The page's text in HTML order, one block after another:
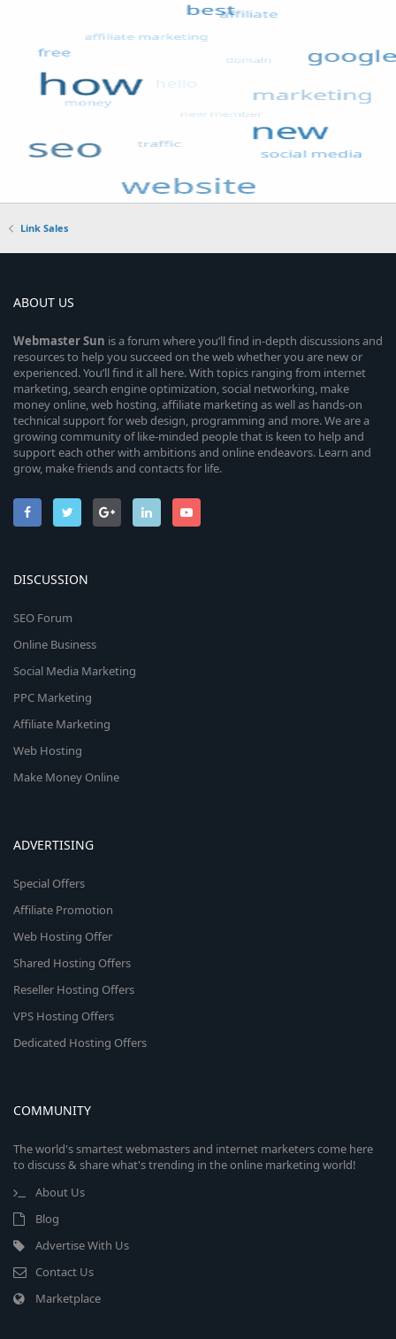
Link Sales
ABOUT US
WebmasterSun is a forum where you’ll find in-depth discussions and
resources to help you succeed on the web whether you are new or
experienced. You’ll find it all here. With topics ranging from internet
marketing, search engine optimization, social networking, make
money online, web hosting, affiliate marketing as well as hands-on
technical support for web design, programming and more. We are a
growing community of like-minded people that is keen to help and
support each other with ambitions and online endeavors. Learn and
grow, make friends and contacts for life.
DISCUSSION
SEO Forum
Online Business
Social Media Marketing
PPC Marketing
Affiliate Marketing
Web Hosting
Make Money Online
ADVERTISING
Special Offers
Affiliate Promotion
Web Hosting Offer
Shared Hosting Offers
Reseller Hosting Offers
VPS Hosting Offers
Dedicated Hosting Offers
COMMUNITY
The world's smartest webmasters and internet marketers come here
to discuss & share what's trending in the online marketing world!
About Us
Blog
Advertise With Us
Contact Us
Marketplace